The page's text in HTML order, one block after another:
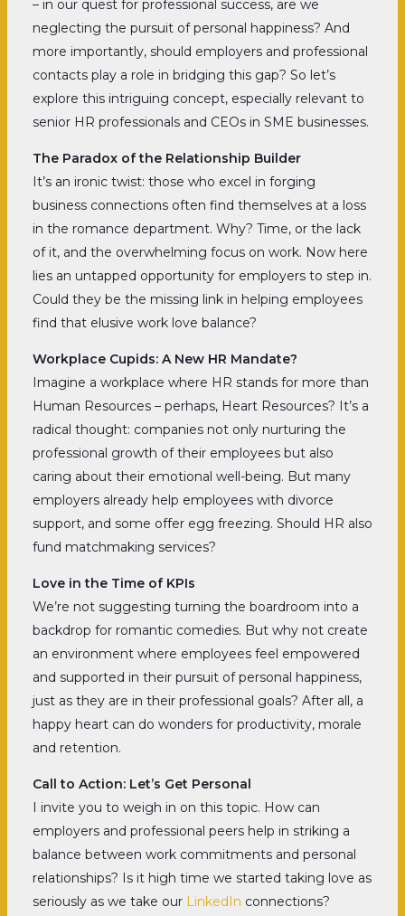
– in our quest for professional success, are we
neglecting the pursuit of personal happiness? And
more importantly, should employers and professional
contacts play a role in bridging this gap? So let’s
explore this intriguing concept, especially relevant to
senior HR professionals and CEOs in SME businesses.
The Paradox of the Relationship Builder
It’s an ironic twist: those who excel in forging
business connections often find themselves at a loss
in the romance department. Why? Time, or the lack
of it, and the overwhelming focus on work. Now here
lies an untapped opportunity for employers to step in.
Could they be the missing link in helping employees
find that elusive work love balance?
Workplace Cupids: A New HR Mandate?
Imagine a workplace where HR stands for more than
Human Resources – perhaps, Heart Resources? It’s a
radical thought: companies not only nurturing the
professional growth of their employees but also
caring about their emotional well-being. But many
employers already help employees with divorce
support, and some offer egg freezing. Should HR also
fund matchmaking services?
Love in the Time of KPIs
We’re not suggesting turning the boardroom into a
backdrop for romantic comedies. But why not create
an environment where employees feel empowered
and supported in their pursuit of personal happiness,
just as they are in their professional goals? After all, a
happy heart can do wonders for productivity, morale
and retention.
Call to Action: Let’s Get Personal
I invite you to weigh in on this topic. How can
employers and professional peers help in striking a
balance between work commitments and personal
relationships? Is it high time we started taking love as
seriously as we take our LinkedIn connections?